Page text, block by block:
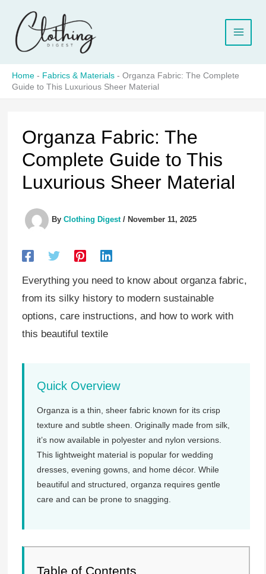
content
Home - Fabrics & Materials - Organza Fabric: The Complete
Guide to This Luxurious Sheer Material
Organza Fabric: The
Complete Guide to This
Luxurious Sheer Material
By Clothing Digest / November 11, 2025
Everything you need to know about organza fabric,
from its silky history to modern sustainable
options, care instructions, and how to work with
this beautiful textile
Quick Overview
Organza is a thin, sheer fabric known for its crisp
texture and subtle sheen. Originally made from silk,
it’s now available in polyester and nylon versions.
This lightweight material is popular for wedding
dresses, evening gowns, and home décor. While
beautiful and structured, organza requires gentle
care and can be prone to snagging.
Table of Contents